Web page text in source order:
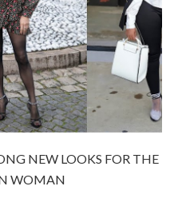
NEW LOOKS FOR THE
WOMAN